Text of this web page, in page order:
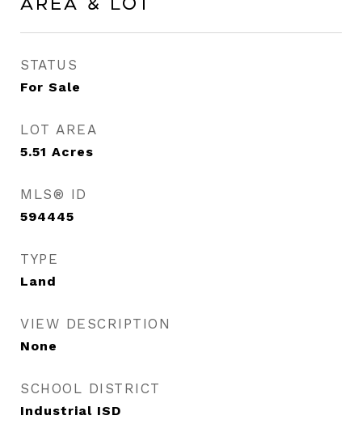
Area & Lot
STATUS
For Sale
LOT AREA
5.51 Acres
MLS® ID
594445
TYPE
Land
VIEW DESCRIPTION
None
SCHOOL DISTRICT
Industrial ISD